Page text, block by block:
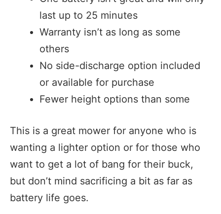
last up to 25 minutes
Warranty isn’t as long as some
others
No side-discharge option included
or available for purchase
Fewer height options than some
This is a great mower for anyone who is
wanting a lighter option or for those who
want to get a lot of bang for their buck,
but don’t mind sacrificing a bit as far as
battery life goes.